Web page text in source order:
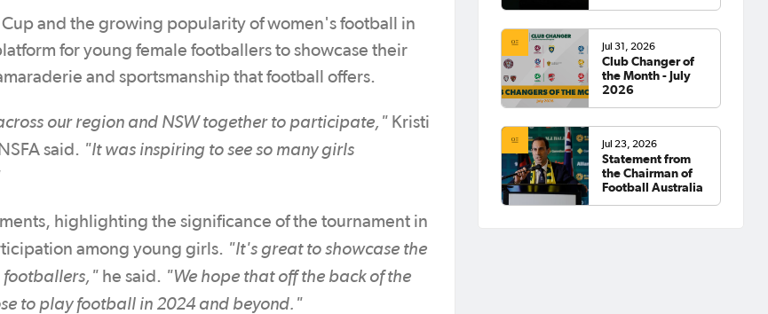
and the growing popularity of women's football in
for young female footballers to showcase their
and sportsmanship that football offers.
our region and NSW together to participate," Kristi
said. "It was inspiring to see so many girls
highlighting the significance of the tournament in
among young girls. "It's great to showcase the
footballers," he said. "We hope that off the back of the
to play football in 2024 and beyond."
Jul 31, 2026
Club Changer of
the Month - July
2026
Jul 23, 2026
Statement from
the Chairman of
Football Australia